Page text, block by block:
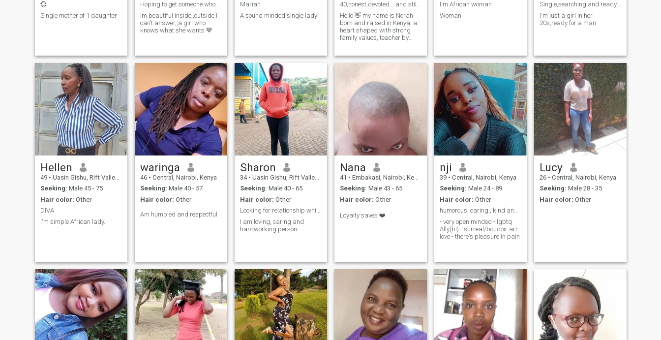
💞
Single mother of 1 daughter
Hoping to get someone who wants something serious
Im beautiful inside,,outside I
can’t answer,,a girl who
knows what she wants 🤎
Mariah
A sound minded single lady
40,honest,devoted... and still believing in love
Hello 👋 my name is Norah
born and raised in Kenya, a
heart shaped with strong
family values, teacher by
old
I'm African woman
Woman
Single,searching and ready to settle
I'm just a girl in her
20s,ready for a man
Hellen
49 • Uasin Gishu, Rift Valley, Kenya
Seeking: Male 45 - 75
Hair color: Other
DIVA
I'm simple African lady.
waringa
46 • Central, Nairobi, Kenya
Seeking: Male 40 - 57
Hair color: Other
Am humbled and respectful
Sharon
34 • Uasin Gishu, Rift Valley, Kenya
Seeking: Male 40 - 65
Hair color: Other
Looking for relationship which leads to marriage
I am loving, caring and
hardworking person
Nana
41 • Embakasi, Nairobi, Kenya
Seeking: Male 43 - 65
Hair color: Other
Loyalty saves ❤️
nji
39 • Central, Nairobi, Kenya
Seeking: Male 24 - 89
Hair color: Other
humorous, caring , kind and self aware
- very open minded - lgbtq
Ally(bi) - surreal/boudoir art
love - there's pleasure in pain
Lucy
26 • Central, Nairobi, Kenya
Seeking: Male 28 - 35
Hair color: Other